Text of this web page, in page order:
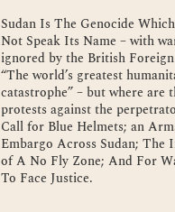
Sudan Is The Genocide
Not Speak Its Name – with
ignored by the British
“The world’s greatest
catastrophe” – but where are
protests against the
Call for Blue Helmets; an
Embargo Across Sudan; The
of A No Fly Zone; And For
To Face Justice.